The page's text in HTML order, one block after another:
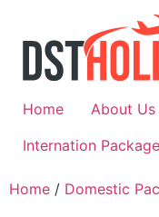
content
Home About Us
Internation
Home / Domestic